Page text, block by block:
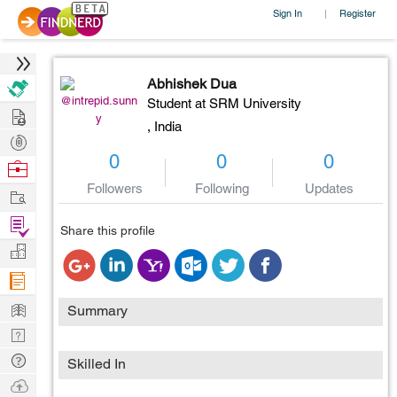
Sign In | Register
@intrepid.sunn
y
Abhishek Dua
Student at SRM University
, India
0
Followers
0
Following
0
Updates
Share this profile
Summary
Skilled In
Hire
Post
Projects
Browse
Work
Find
Projects
Manage
Company
Learn
Nerd
Digest
Tech
Q & A
Ask